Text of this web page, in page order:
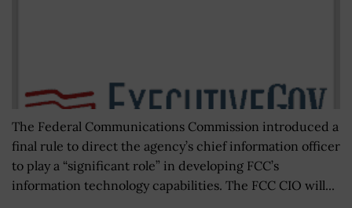
The Federal Communications Commission introduced a
final rule to direct the agency’s chief information officer
to play a “significant role” in developing FCC’s
information technology capabilities. The FCC CIO will...